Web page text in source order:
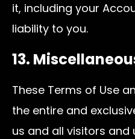
it, including your
liability to you.
13.
These Terms of Use
the entire and
us and all visitors and